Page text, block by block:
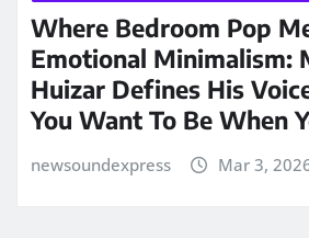
Where Bedroom Pop
Emotional Minimalism:
Huizar Defines His
You Want To Be When
newsoundexpress Mar 3,